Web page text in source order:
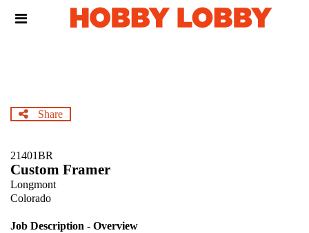
Header
Share
21401BR
Custom Framer
Longmont
Colorado
Job Description - Overview